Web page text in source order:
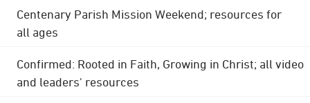
Centenary Parish Mission Weekend; resources for
all ages
Confirmed: Rooted in Faith, Growing in Christ; all video
and leaders' resources